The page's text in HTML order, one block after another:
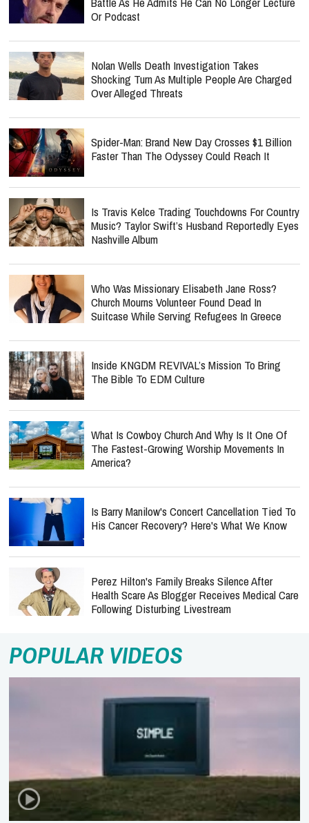
Or Podcast
Nolan Wells Death Investigation Takes
Shocking Turn As Multiple People Are Charged
Over Alleged Threats
Spider-Man: Brand New Day Crosses $1 Billion
Faster Than The Odyssey Could Reach It
Is Travis Kelce Trading Touchdowns For Country
Music? Taylor Swift’s Husband Reportedly Eyes
Nashville Album
Who Was Missionary Elisabeth Jane Ross?
Church Mourns Volunteer Found Dead In
Suitcase While Serving Refugees In Greece
Inside KNGDM REVIVAL’s Mission To Bring
The Bible To EDM Culture
What Is Cowboy Church And Why Is It One Of
The Fastest-Growing Worship Movements In
America?
Is Barry Manilow's Concert Cancellation Tied To
His Cancer Recovery? Here's What We Know
Perez Hilton's Family Breaks Silence After
Health Scare As Blogger Receives Medical Care
Following Disturbing Livestream
POPULAR VIDEOS